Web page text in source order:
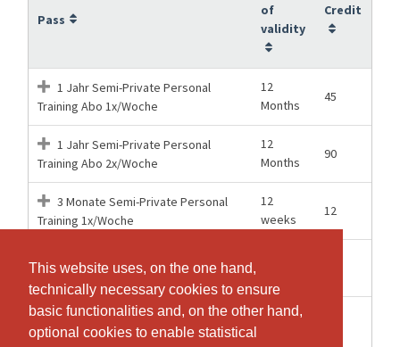
This website uses, on the one hand,
technically necessary cookies to ensure
basic functionalities and, on the other hand,
optional cookies to enable statistical
This website uses, on the one hand,
technically necessary cookies to ensure
basic functionalities and, on the other hand,
optional cookies to enable statistical
Pass
of
validity
Credit
1 Jahr Semi-Private Personal
Training Abo 1x/Woche
12
Months
45
1 Jahr Semi-Private Personal
Training Abo 2x/Woche
12
Months
90
3 Monate Semi-Private Personal
Training 1x/Woche
12
weeks
12
3 Monate Semi-Private Personal
Training 2x/Woche
6 Monate Semi-Private Personal
Training Abo 1x/Woche
26